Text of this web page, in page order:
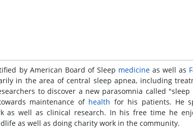
by American Board of Sleep medicine as well as
in the area of central sleep apnea, including
to discover a new parasomnia called
maintenance of health for his patients. He
as well as clinical research. In his free time he
as well as doing charity work in the community.